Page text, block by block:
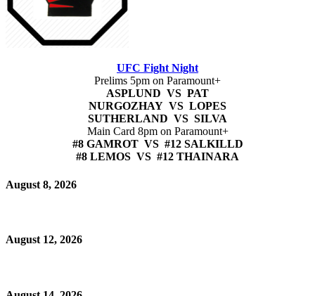
UFC Fight Night
Prelims 5pm on Paramount+
ASPLUND VS PAT
NURGOZHAY VS LOPES
SUTHERLAND VS SILVA
Main Card 8pm on Paramount+
#8 GAMROT VS #12 SALKILLD
#8 LEMOS VS #12 THAINARA
August 8, 2026
August 12, 2026